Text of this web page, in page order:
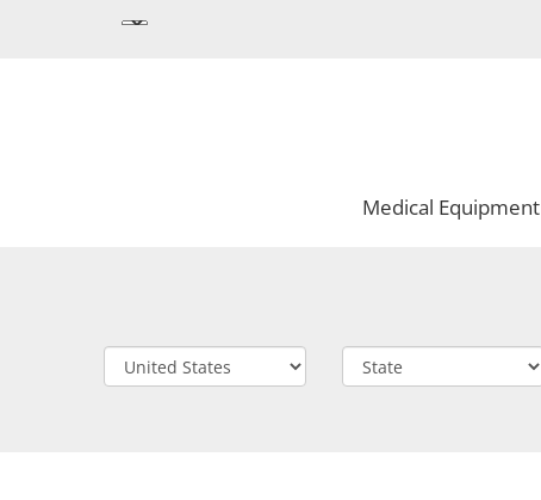
Medical Equipment